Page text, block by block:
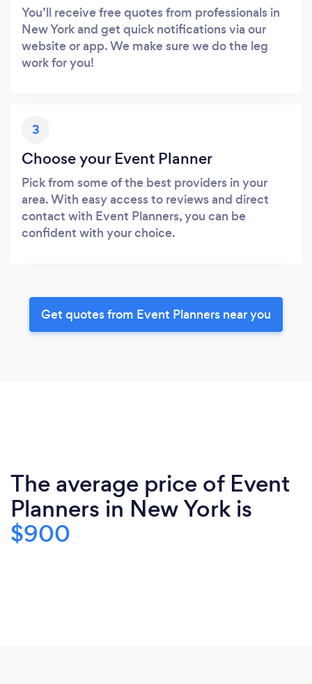
You’ll receive free quotes from professionals in
New York and get quick notifications via our
website or app. We make sure we do the leg
work for you!
3
Choose your Event Planner
Pick from some of the best providers in your
area. With easy access to reviews and direct
contact with Event Planners, you can be
confident with your choice.
Get quotes from Event Planners near you
The average price of Event
Planners in New York is
$900